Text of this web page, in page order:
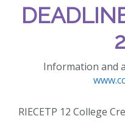
Information and
RIECETP 12 College